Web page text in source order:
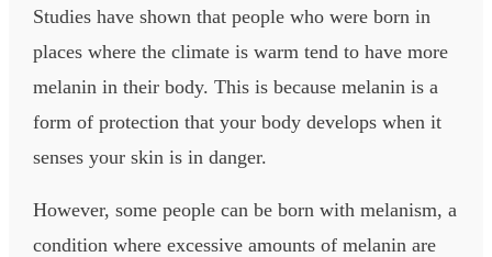
Studies have shown that people who were born in
places where the climate is warm tend to have more
melanin in their body. This is because melanin is a
form of protection that your body develops when it
senses your skin is in danger.
However, some people can be born with melanism, a
condition where excessive amounts of melanin are